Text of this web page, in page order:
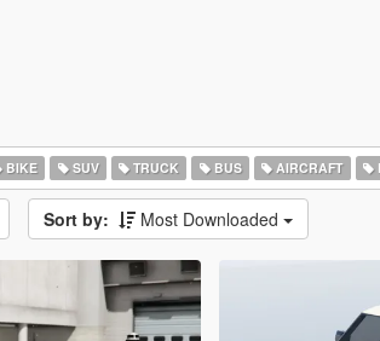
BIKE SUV TRUCK BUS AIRCRAFT
Sort by: Most Downloaded